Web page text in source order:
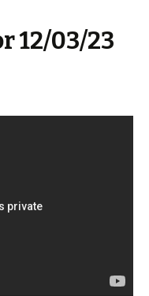
12/03/23